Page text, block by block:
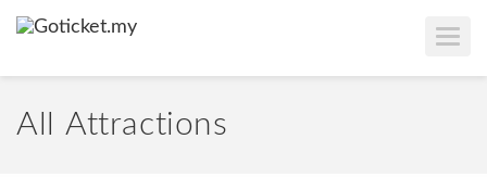
T
O
G
All Attractions